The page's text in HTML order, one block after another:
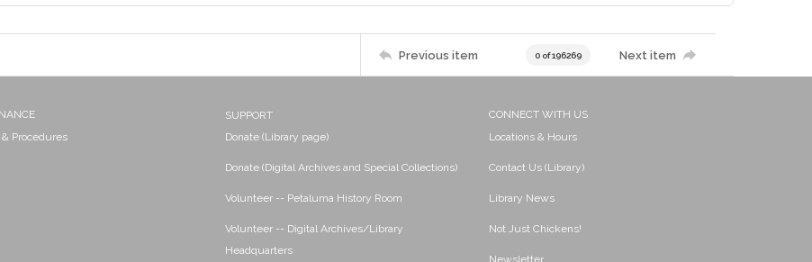
Previous item 0 of 196269 Next item
& Procedures
SUPPORT
Donate (Library page)
Donate (Digital Archives and Special Collections)
Volunteer -- Petaluma History Room
Volunteer -- Digital Archives/Library
Headquarters
CONNECT WITH US
Locations & Hours
Contact Us (Library)
Library News
Not Just Chickens!
Newsletter